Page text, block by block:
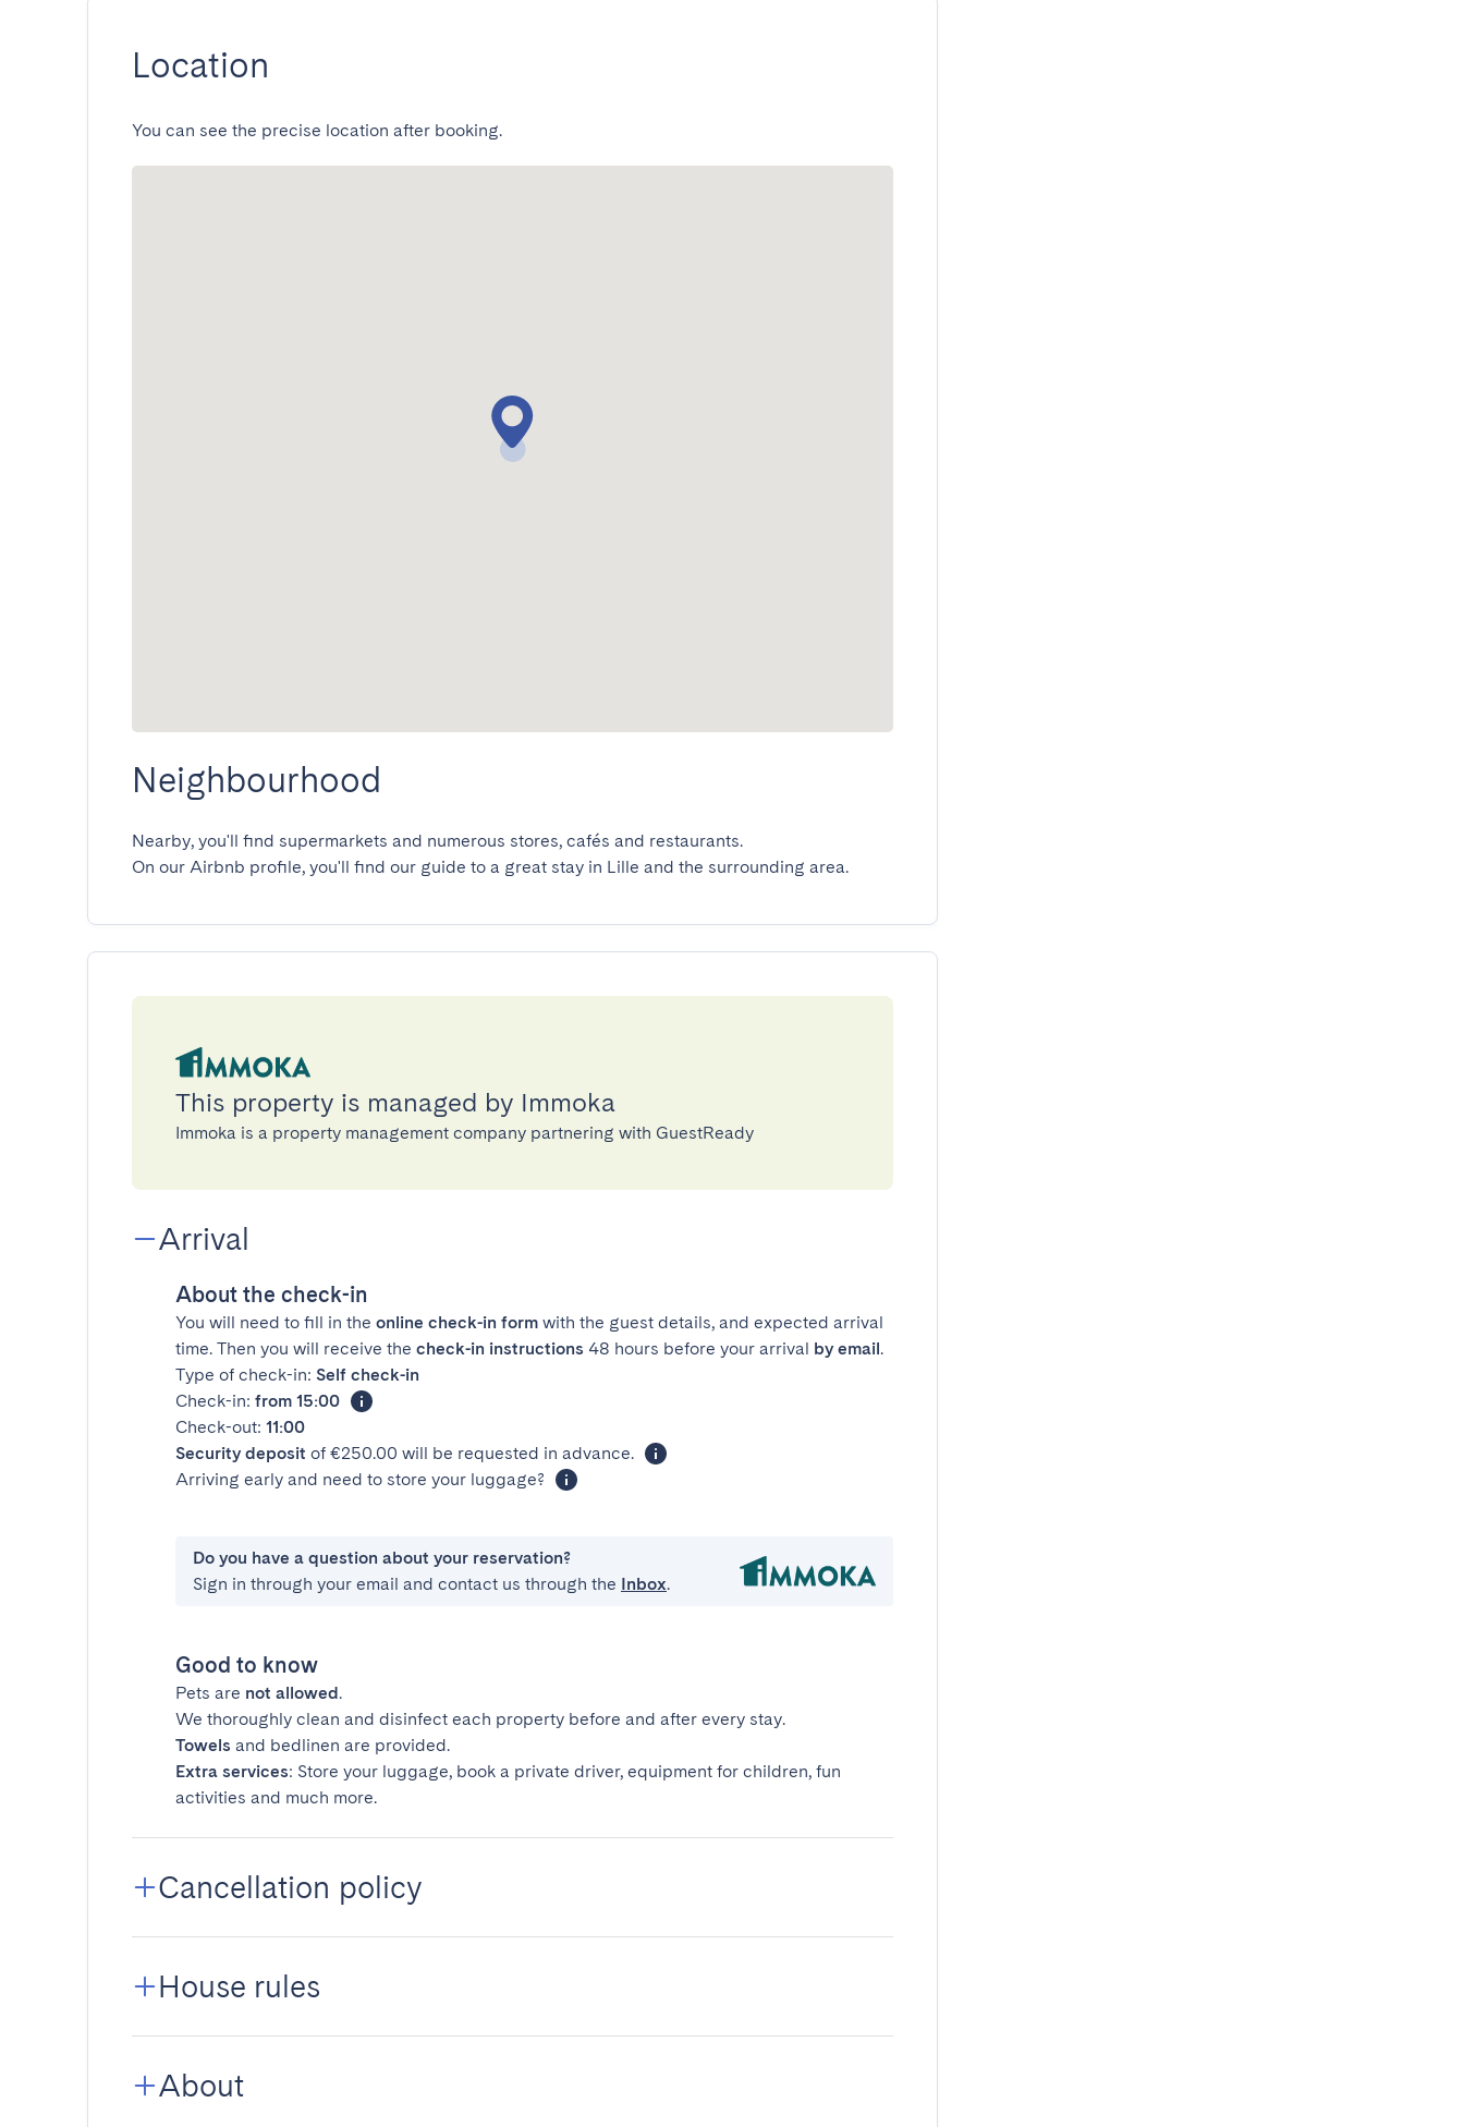
Location
You can see the precise location after booking.
Neighbourhood
Nearby, you'll find supermarkets and numerous stores, cafés and restaurants.
On our Airbnb profile, you'll find our guide to a great stay in Lille and the surrounding area.
This property is managed by Immoka
Immoka is a property management company partnering with GuestReady
Arrival
About the check-in
You will need to fill in the online check-in form with the guest details, and expected arrival
time. Then you will receive the check-in instructions 48 hours before your arrival by email.
Type of check-in: Self check-in
Check-in: from 15:00
Check-out: 11:00
Security deposit of €250.00 will be requested in advance.
Arriving early and need to store your luggage?
Do you have a question about your reservation?
Sign in through your email and contact us through the Inbox.
Good to know
Pets are not allowed.
We thoroughly clean and disinfect each property before and after every stay.
Towels and bedlinen are provided.
Extra services: Store your luggage, book a private driver, equipment for children, fun
activities and much more.
Cancellation policy
House rules
About